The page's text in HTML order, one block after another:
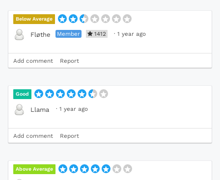
Below Average
Fløthe Member 1412 · 1 year ago
Add comment Report
Good
Llama · 1 year ago
Add comment Report
Above Average